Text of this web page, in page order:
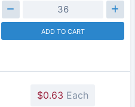
ADD TO CART
$0.63 Each